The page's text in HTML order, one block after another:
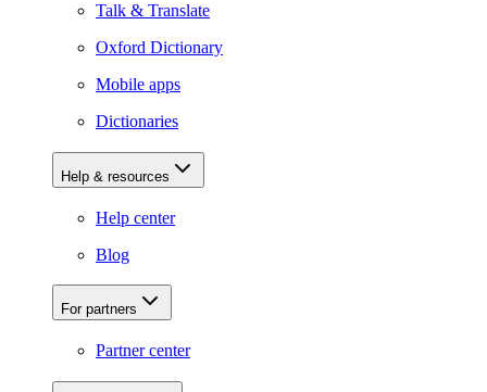
Talk & Translate
Oxford Dictionary
Mobile apps
Dictionaries
Help & resources
Help center
Blog
For partners
Partner center